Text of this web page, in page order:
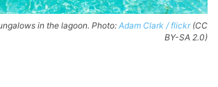
in the lagoon. Photo: Adam Clark / flickr(CC
BY-SA 2.0)